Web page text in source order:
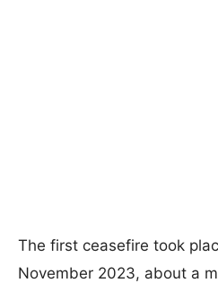
The first ceasefire took
November 2023, about a